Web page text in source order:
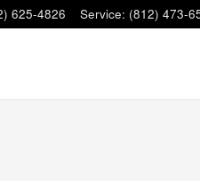
625-4826 Service: (812) 473-